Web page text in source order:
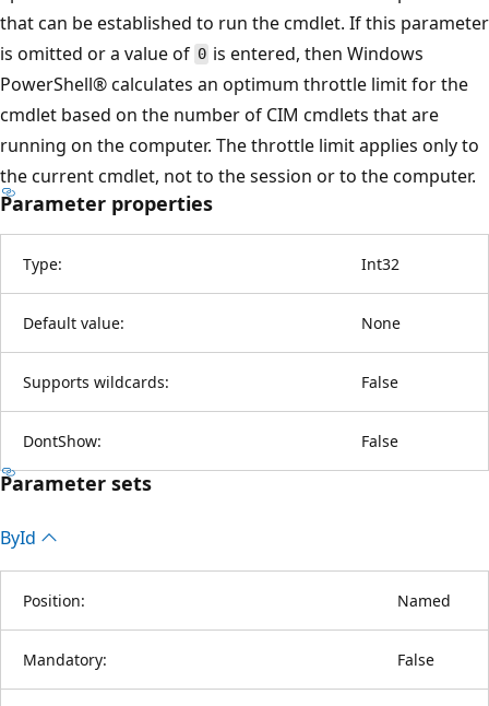
that can be established to run the cmdlet. If this parameter
is omitted or a value of 0 is entered, then Windows
PowerShell® calculates an optimum throttle limit for the
cmdlet based on the number of CIM cmdlets that are
running on the computer. The throttle limit applies only to
the current cmdlet, not to the session or to the computer.
Parameter properties
Type: Int32
Default value: None
Supports wildcards: False
DontShow: False
Parameter sets
ById
Position: Named
Mandatory: False